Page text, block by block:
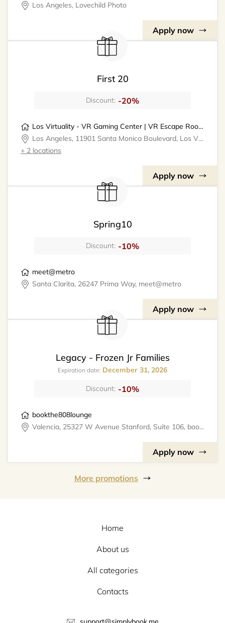
Los Angeles, Lovechild Photo
Apply now
First 20
Discount: -20%
Los Virtuality - VR Gaming Center | VR Escape Rooms
Los Angeles, 11901 Santa Monica Boulevard, Los Virtuality - VR Gaming Center
+ 2 locations
Apply now
Spring10
Discount: -10%
meet@metro
Santa Clarita, 26247 Prima Way, meet@metro
Apply now
Legacy - Frozen Jr Families
Expiration date: December 31, 2026
Discount: -10%
bookthe808lounge
Valencia, 25327 W Avenue Stanford, Suite 106, bookthe808lounge
Apply now
More promotions
Home
About us
All categories
Contacts